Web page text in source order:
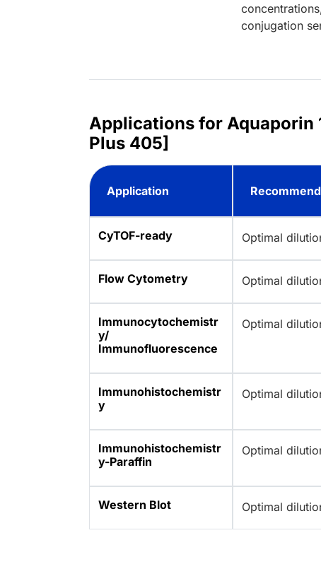
conjugation
Applications for Aquaporin
Plus 405]
Application
CyTOF-ready Optimal
Flow Cytometry Optimal
Immunocytochemistr
y/
Immunofluorescence
Optimal
Immunohistochemistr
y
Optimal
Immunohistochemistr
y-Paraffin
Optimal
Western Blot Optimal